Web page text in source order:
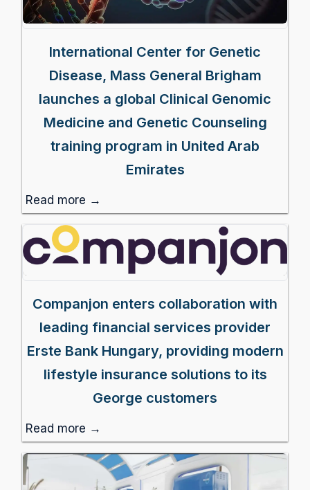
International Center for Genetic
Disease, Mass General Brigham
launches a global Clinical Genomic
Medicine and Genetic Counseling
training program in United Arab
Emirates
Read more →
Companjon enters collaboration with
leading financial services provider
Erste Bank Hungary, providing modern
lifestyle insurance solutions to its
George customers
Read more →